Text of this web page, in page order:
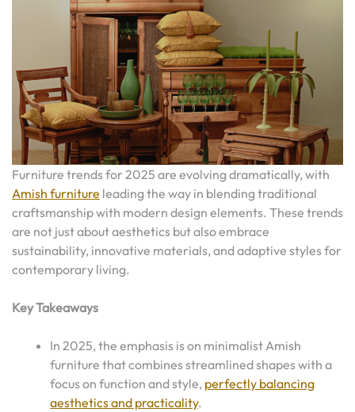
Furniture trends for 2025 are evolving dramatically, with
Amish furniture leading the way in blending traditional
craftsmanship with modern design elements. These trends
are not just about aesthetics but also embrace
sustainability, innovative materials, and adaptive styles for
contemporary living.
Key Takeaways
In 2025, the emphasis is on minimalist Amish
furniture that combines streamlined shapes with a
focus on function and style, perfectly balancing
aesthetics and practicality.